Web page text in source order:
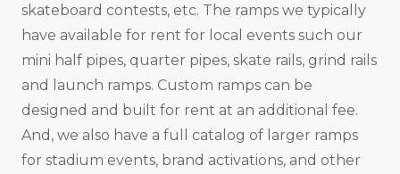
skateboard contests, etc. The ramps we typically
have available for rent for local events such our
mini half pipes, quarter pipes, skate rails, grind rails
and launch ramps. Custom ramps can be
designed and built for rent at an additional fee.
And, we also have a full catalog of larger ramps
for stadium events, brand activations, and other